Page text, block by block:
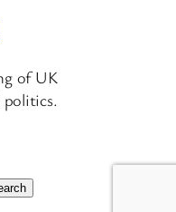
of UK
politics.